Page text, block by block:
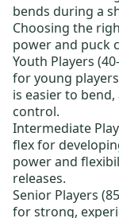
bends during a
Choosing the
power and puck
Youth Players
for young
is easier to
control.
Intermediate
flex for
power and
releases.
Senior Players
for strong,